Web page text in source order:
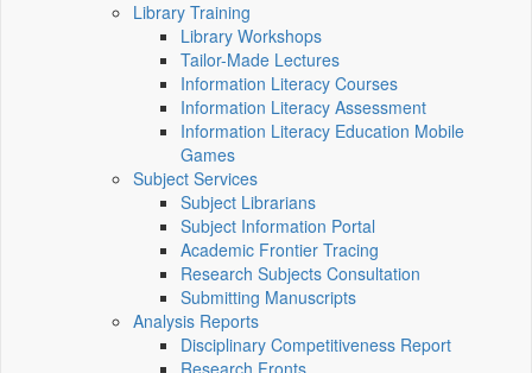
Library Training
Library Workshops
Tailor-Made Lectures
Information Literacy Courses
Information Literacy Assessment
Information Literacy Education Mobile
Games
Subject Services
Subject Librarians
Subject Information Portal
Academic Frontier Tracing
Research Subjects Consultation
Submitting Manuscripts
Analysis Reports
Disciplinary Competitiveness Report